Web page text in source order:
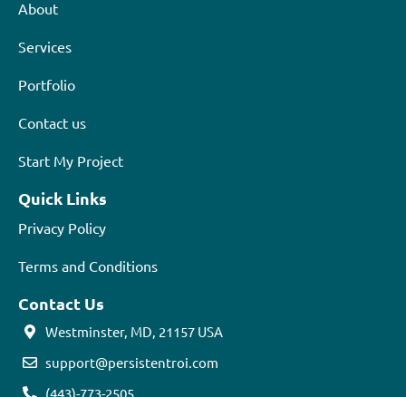
About
Services
Portfolio
Contact us
Start My Project
Quick Links
Privacy Policy
Terms and Conditions
Contact Us
Westminster, MD, 21157 USA
support@persistentroi.com
(443)-773-2505